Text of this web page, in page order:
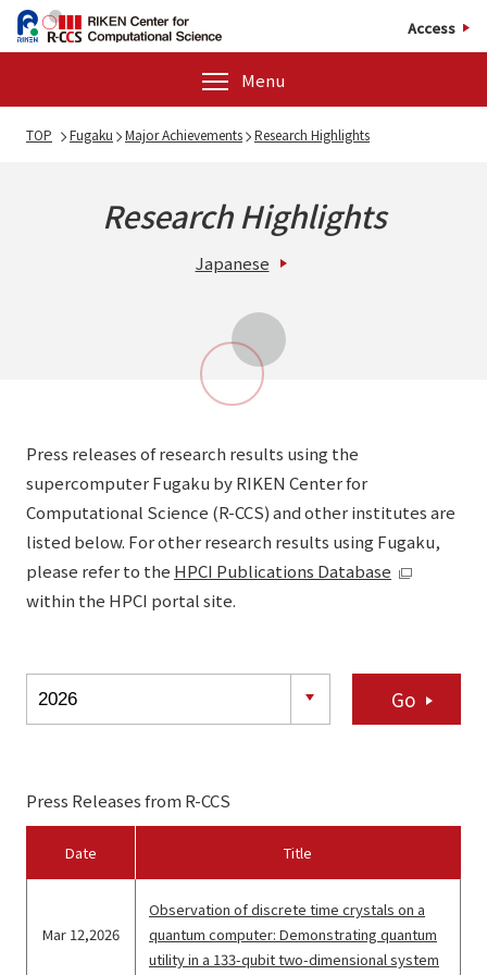
Access
Menu
TOP Fugaku Major Achievements Research Highlights
Research Highlights
Japanese
Press releases of research results using the
supercomputer Fugaku by RIKEN Center for
Computational Science (R-CCS) and other institutes are
listed below. For other research results using Fugaku,
please refer to the HPCI Publications Database
within the HPCI portal site.
Go
Press Releases from R-CCS
Date Title
Mar 12,2026
Observation of discrete time crystals on a
quantum computer: Demonstrating quantum
utility in a 133-qubit two-dimensional system